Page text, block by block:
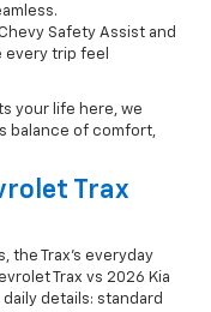
Safety Assist and
every trip feel
your life here, we
balance of comfort,
Trax
Trax’s everyday
Trax vs 2026 Kia
details: standard